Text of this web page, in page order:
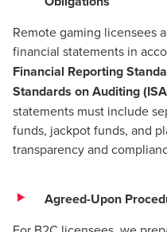
Remote gaming licensees
financial statements in
Financial Reporting
Standards on Auditing
statements must include
funds, jackpot funds, and
transparency and
Agreed-Upon